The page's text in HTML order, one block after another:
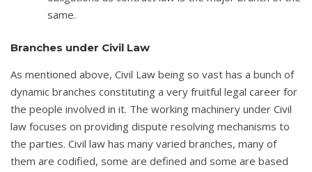
same.
Branches under Civil Law
As mentioned above, Civil Law being so vast has a bunch of
dynamic branches constituting a very fruitful legal career for
the people involved in it. The working machinery under Civil
law focuses on providing dispute resolving mechanisms to
the parties. Civil law has many varied branches, many of
them are codified, some are defined and some are based